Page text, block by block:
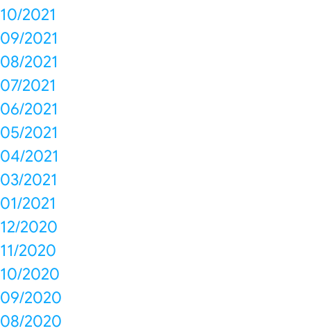
10/2021
09/2021
08/2021
07/2021
06/2021
05/2021
04/2021
03/2021
01/2021
12/2020
11/2020
10/2020
09/2020
08/2020